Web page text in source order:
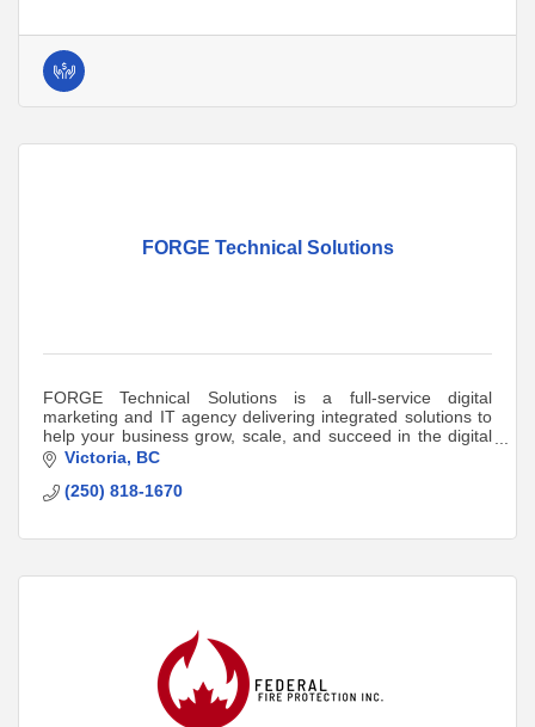
FORGE Technical Solutions
FORGE Technical Solutions is a full-service digital
marketing and IT agency delivering integrated solutions to
help your business grow, scale, and succeed in the digital
world.Victoria BC
(250) 818-1670